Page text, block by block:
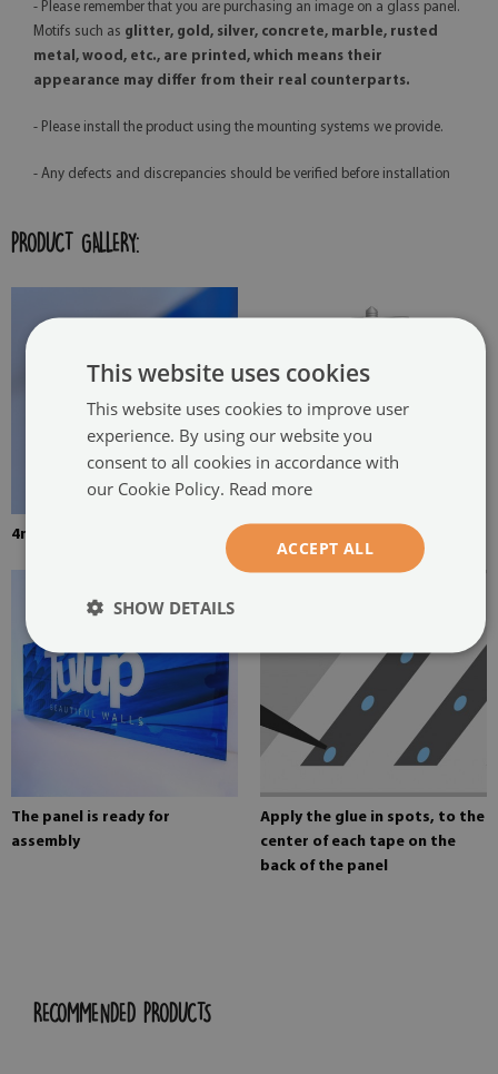
- Please remember that you are purchasing an image on a glass panel.
Motifs such as glitter, gold, silver, concrete, marble, rusted
metal, wood, etc., are printed, which means their
appearance may differ from their real counterparts.
- Please install the product using the mounting systems we provide.
- Any defects and discrepancies should be verified before installation
PRODUCT GALLERY:
4mm thick tempered glass Mounting adhesive for mirrors
The panel is ready for
assembly
Apply the glue in spots, to the
center of each tape on the
back of the panel
RECOMMENDED PRODUCTS
This website uses cookies
This website uses cookies to improve user
experience. By using our website you
consent to all cookies in accordance with
our Cookie Policy. Read more
ACCEPT ALL
SHOW DETAILS